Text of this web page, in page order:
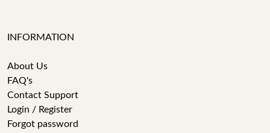
INFORMATION
About Us
FAQ's
Contact Support
Login / Register
Forgot password